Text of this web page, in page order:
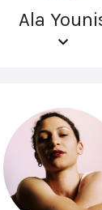
Ala